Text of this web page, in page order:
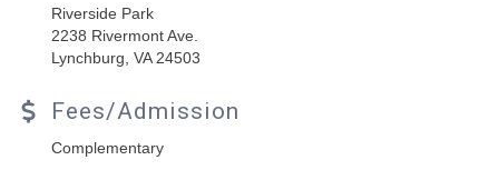
Riverside Park
2238 Rivermont Ave.
Lynchburg, VA 24503
Fees/Admission
Complementary